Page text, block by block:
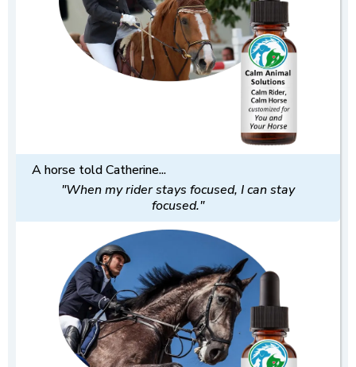
A horse told Catherine...
"When my rider stays focused, I can stay
focused."